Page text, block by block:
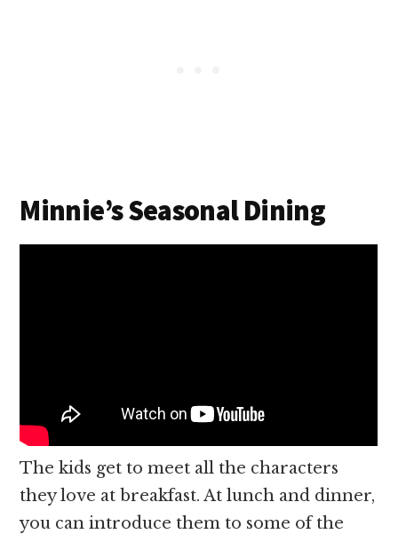
Minnie’s Seasonal Dining
The kids get to meet all the characters
they love at breakfast. At lunch and dinner,
you can introduce them to some of the